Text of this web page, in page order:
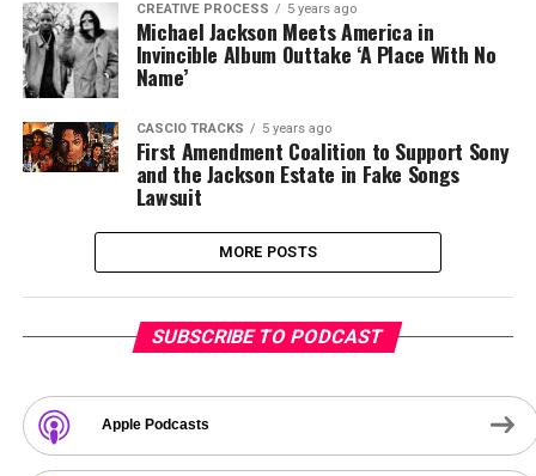
CREATIVE PROCESS 5 years ago
Michael Jackson Meets America in
Invincible Album Outtake ‘A Place With No
Name’
CASCIO TRACKS 5 years ago
First Amendment Coalition to Support Sony
and the Jackson Estate in Fake Songs
Lawsuit
MORE POSTS
SUBSCRIBE TO PODCAST
Apple Podcasts